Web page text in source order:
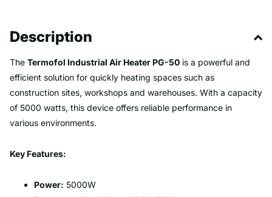
Description
The Termofol Industrial Air Heater PG-50 is a powerful and
efficient solution for quickly heating spaces such as
construction sites, workshops and warehouses. With a capacity
of 5000 watts, this device offers reliable performance in
various environments.
Key Features:
Power: 5000W